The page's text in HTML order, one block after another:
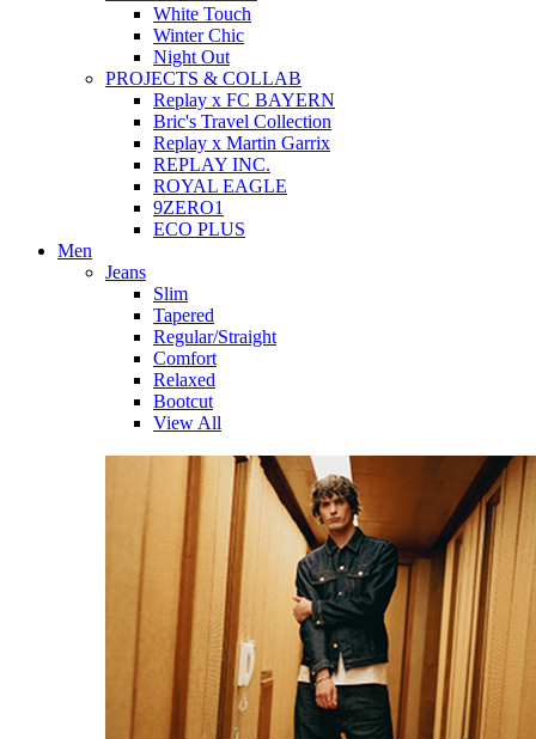
White Touch
Winter Chic
Night Out
PROJECTS & COLLAB
Replay x FC BAYERN
Bric's Travel Collection
Replay x Martin Garrix
REPLAY INC.
ROYAL EAGLE
9ZERO1
ECO PLUS
Men
Jeans
Slim
Tapered
Regular/Straight
Comfort
Relaxed
Bootcut
View All